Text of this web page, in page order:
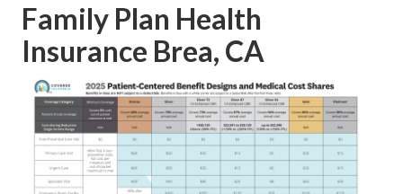
Family Plan Health
Insurance Brea, CA